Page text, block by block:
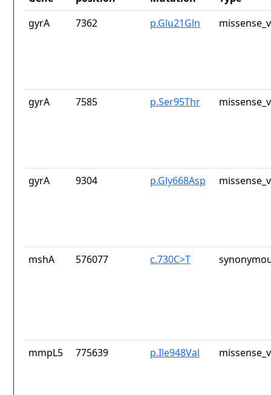
gyrA
7362 p.Glu21Gln
gyrA 7585 p.Ser95Thr
gyrA 9304 p.Gly668Asp
mshA 576077 c.730C>T
mmpL5 775639 p.Ile948Val